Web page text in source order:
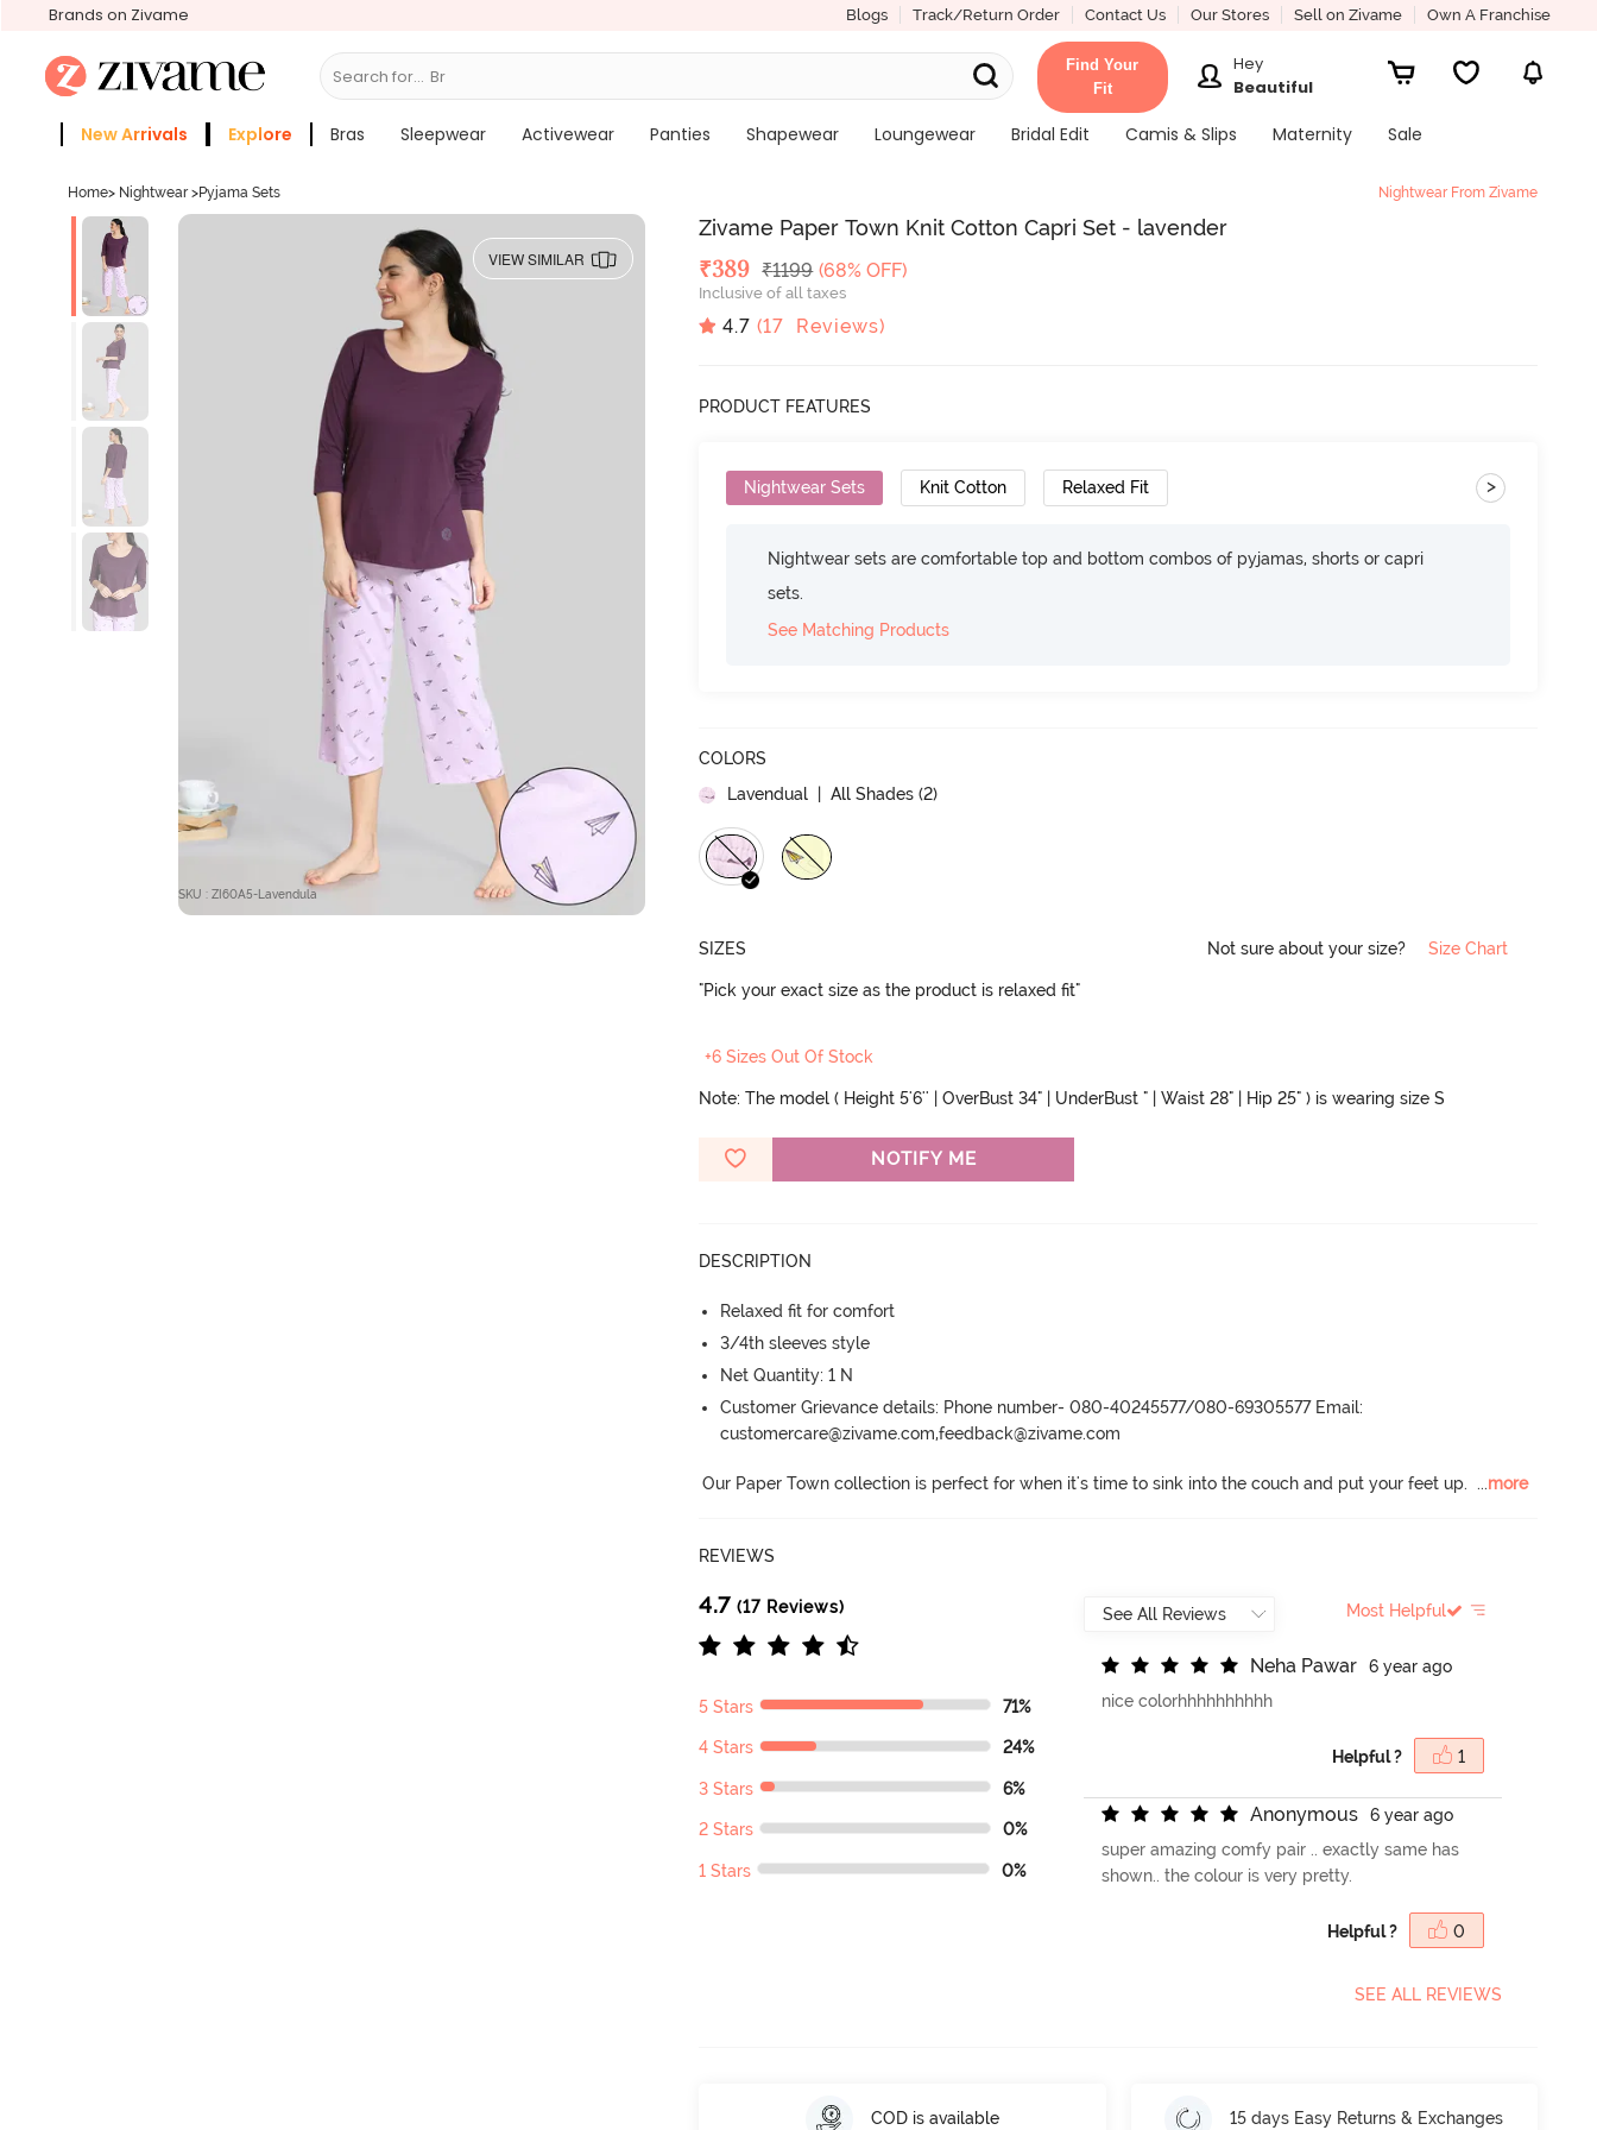
Brands on Zivame Blogs Track/Return Order Contact Us Our Stores Sell on Zivame Own A Franchise
Search for... Bras
Find Your
Fit
Hey
Beautiful
New Arrivals Explore Bras Sleepwear Activewear Panties Shapewear Loungewear Bridal Edit Camis & Slips Maternity
Sale
Home> Nightwear >Pyjama Sets Nightwear From Zivame
VIEW SIMILAR
SKU : ZI60A5-Lavendula
Zivame Paper Town Knit Cotton Capri Set - lavender
Deal Price
₹389 MRP
₹1199 (68% OFF)
Inclusive of all taxes
4.7 (17 Reviews)
PRODUCT FEATURES
Nightwear Sets Knit Cotton Relaxed Fit >
Nightwear sets are comfortable top and bottom combos of pyjamas, shorts or capri
sets.
See Matching Products
COLORS
Lavendual | All Shades (2)
SIZES Not sure about your size? Size Chart
"Pick your exact size as the product is relaxed fit"
+6 Sizes Out Of Stock
Note: The model ( Height 5'6'' | OverBust 34" | UnderBust " | Waist 28" | Hip 25" ) is wearing size S
NOTIFY ME
DESCRIPTION
Relaxed fit for comfort
3/4th sleeves style
Net Quantity: 1 N
Customer Grievance details: Phone number- 080-40245577/080-69305577 Email:
customercare@zivame.com,feedback@zivame.com
Our Paper Town collection is perfect for when it's time to sink into the couch and put your feet up. ...more
REVIEWS
4.7 (17 Reviews)
5 Stars 71%
4 Stars 24%
3 Stars 6%
2 Stars 0%
1 Stars 0%
Most Helpful
Neha Pawar
6 year ago
nice colorhhhhhhhhhh
Helpful ? 1
Anonymous
6 year ago
super amazing comfy pair .. exactly same has
shown.. the colour is very pretty.
Helpful ? 0
SEE ALL REVIEWS
COD is available 15 days Easy Returns & Exchanges